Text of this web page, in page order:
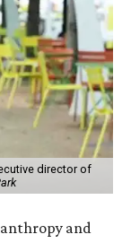
director of
and